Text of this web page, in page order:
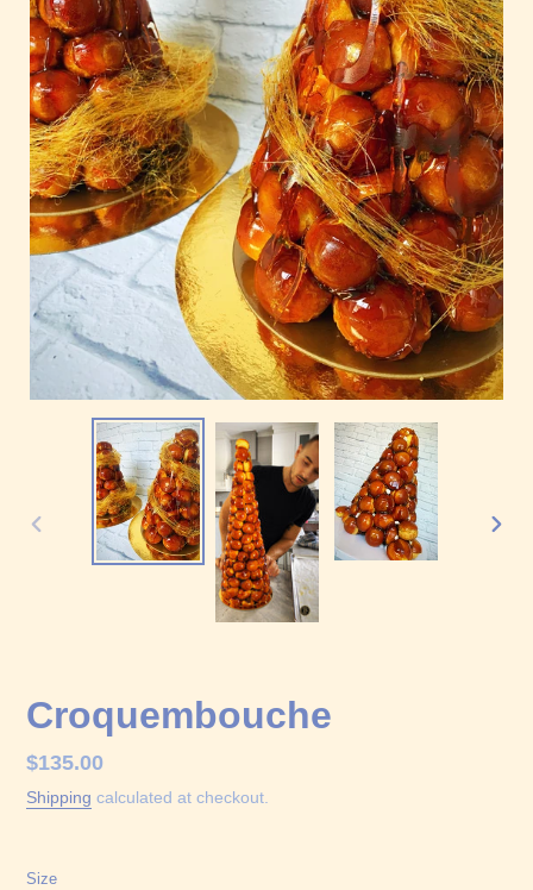
PREVIOUS
Croquembouche
Regular
price
$135.00
Shipping calculated at checkout.
Size